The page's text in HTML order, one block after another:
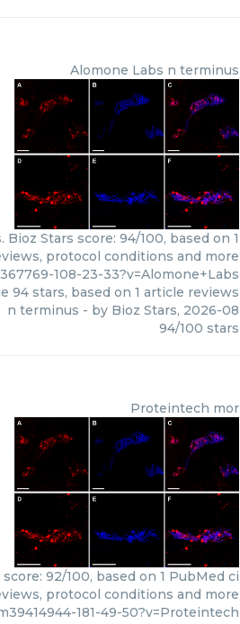
Alomone Labs n terminus
Stars score: 94/100, based on 1
protocol conditions and more
108-23-33?v=Alomone+Labs
94stars, based on 1 article reviews
n terminus - by Bioz Stars, 2026-08
94/100 stars
Proteintech mor
92/100, based on 1 PubMed ci
protocol conditions and more
181-49-50?v=Proteintech